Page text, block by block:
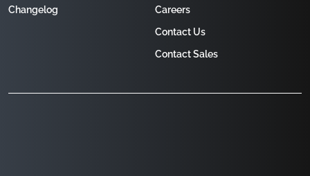
Changelog
Careers
Contact Us
Contact Sales